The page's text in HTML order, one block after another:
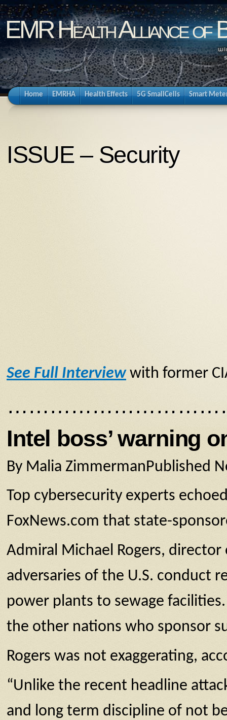
EMR Health Alliance of
Home EMRHA Health Effects 5G SmallCells Smart
ISSUE – Security
See Full Interview with former
Intel boss’ warning
By Malia ZimmermanPublished
Top cybersecurity experts
FoxNews.com that state-
Admiral Michael Rogers,
adversaries of the U.S. conduct
power plants to sewage
the other nations who sponsor
Rogers was not exaggerating,
“Unlike the recent headline
and long term discipline of not